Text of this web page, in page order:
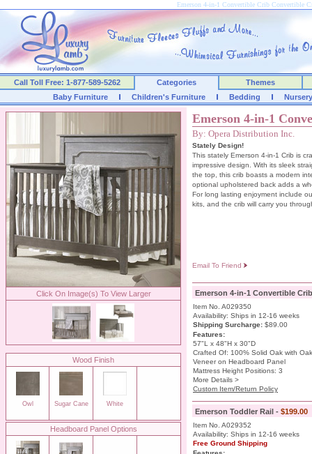
Emerson 4-in-1 Convertible Crib Convertible
Call Toll Free: 1-877-589-5262 Categories
Themes
Baby Furniture
Children's Furniture Bedding
Click On Image(s) To View Larger
Wood Finish
Owl Sugar Cane White
Headboard Panel Options
Emerson 4-in-1
By: Opera Distribution Inc.
Stately Design!
This stately Emerson 4-in-1 Crib is
impressive design. With its sleek
the top, this crib boasts a modern
optional upholstered back adds a
For long lasting enjoyment include
kits, and the crib will carry you
Email To Friend
Emerson 4-in-1 Convertible
Item No. A029350
Availability: Ships in 12-16 weeks
Shipping Surcharge: $89.00
Features:
57"L x 48"H x 30"D
Crafted Of: 100% Solid Oak with Oak
Veneer on Headboard Panel
Mattress Height Positions: 3
More Details >
Custom Item/Return Policy
Emerson Toddler Rail - $199.00
Item No. A029352
Availability: Ships in 12-16 weeks
Free Ground Shipping